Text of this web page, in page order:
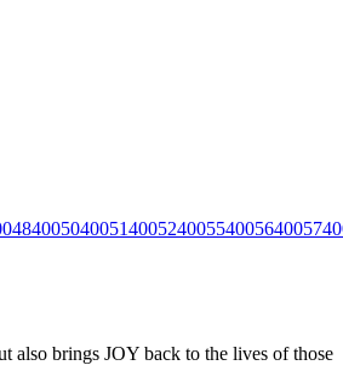
400504005140052400554005640057
also brings JOY back to the lives of those